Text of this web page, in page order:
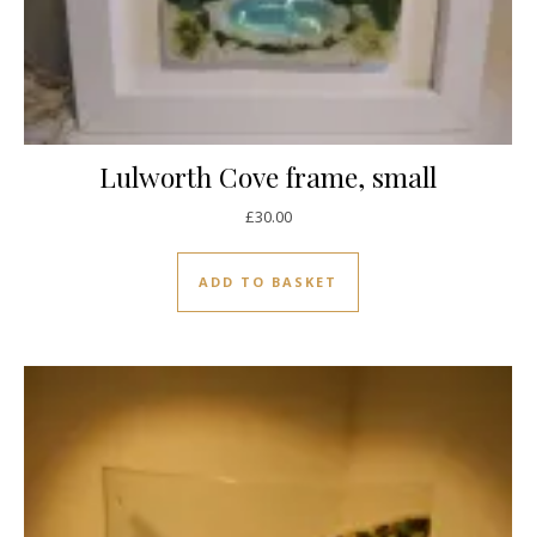
Lulworth Cove frame, small
£30.00
ADD TO BASKET